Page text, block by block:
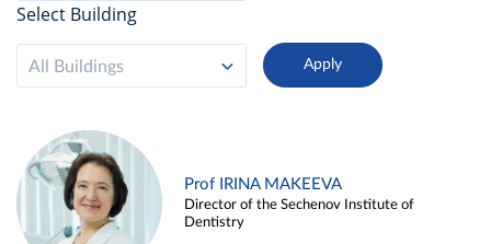
Select Building
All Buildings
Prof IRINA MAKEEVA
Director of the Sechenov Institute of
Dentistry